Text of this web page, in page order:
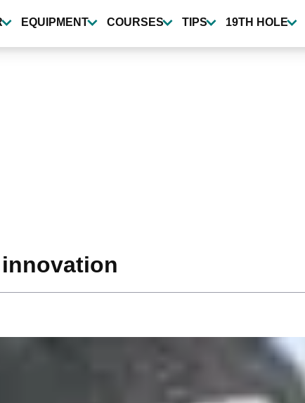
EQUIPMENT COURSES TIPS 19TH HOLE